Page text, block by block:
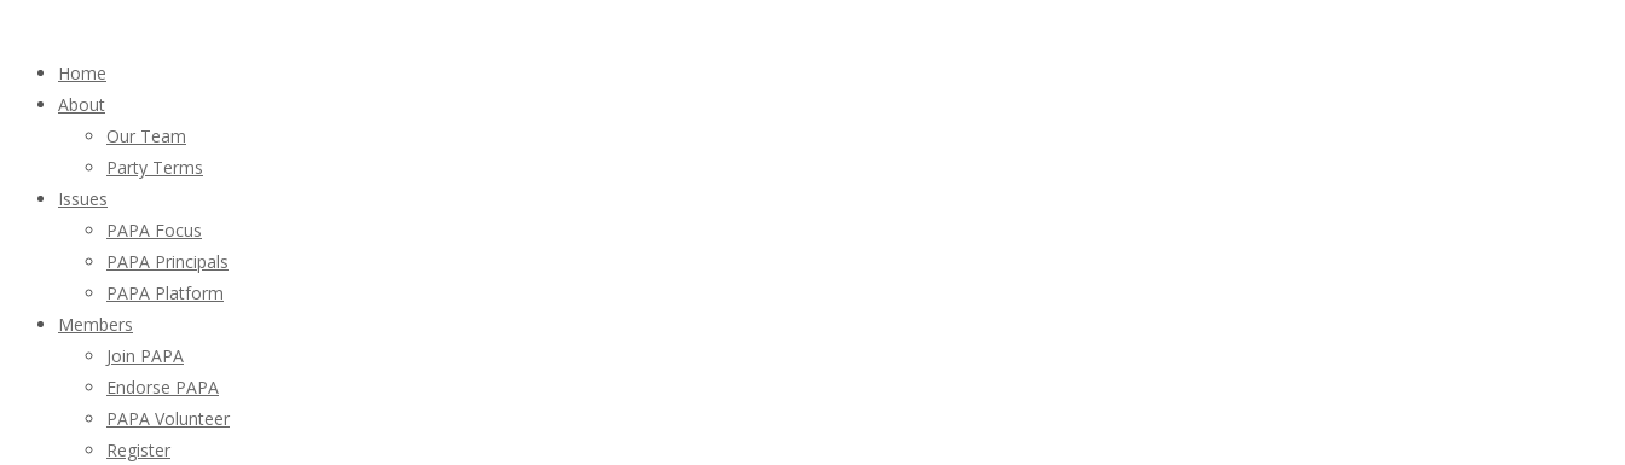
Home
About
Our Team
Party Terms
Issues
PAPA Focus
PAPA Principals
PAPA Platform
Members
Join PAPA
Endorse PAPA
PAPA Volunteer
Register